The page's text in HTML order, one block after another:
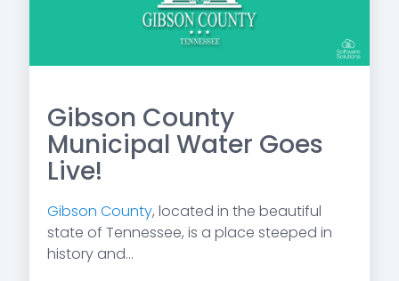
Gibson County
Municipal Water Goes
Live!
Gibson County, located in the beautiful
state of Tennessee, is a place steeped in
history and...